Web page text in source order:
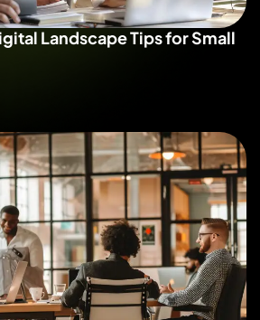
Landscape Tips for Small